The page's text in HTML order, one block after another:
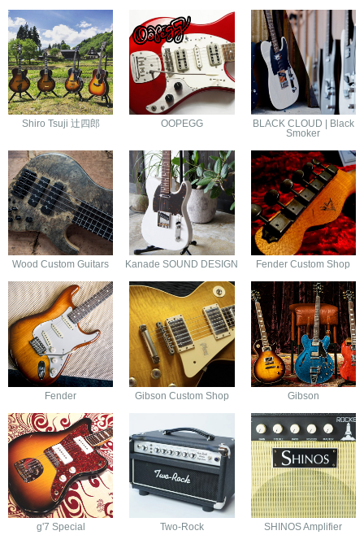
Shiro Tsuji 辻四郎 OOPEGG
BLACK CLOUD | Black
Smoker
Wood Custom Guitars Kanade SOUND DESIGN Fender Custom Shop
Fender Gibson Custom Shop Gibson
g'7 Special Two-Rock SHINOS Amplifier